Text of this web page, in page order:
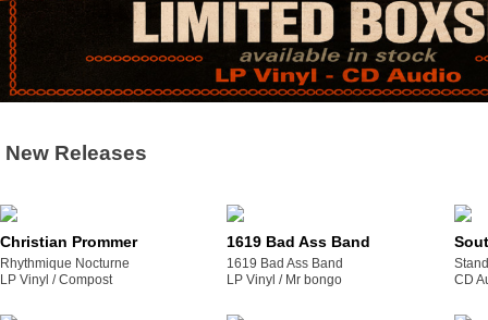
New Releases
Christian Prommer
Rhythmique Nocturne
LP Vinyl /
compost
1619 Bad Ass Band
1619 Bad Ass Band
LP Vinyl /
mr bongo
CD